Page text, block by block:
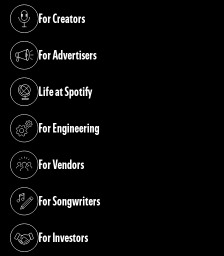
For Creators
(opens in a new tab)
For Advertisers
(opens in a new tab)
Life at Spotify
(opens in a new tab)
For Engineering
(opens in a new tab)
For Vendors
(opens in a new tab)
For Songwriters
(opens in a new tab)
For Investors
(opens in a new tab)